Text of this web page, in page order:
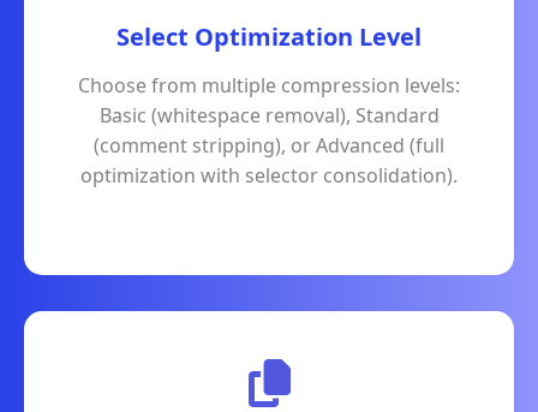
Select Optimization Level
Choose from multiple compression levels:
Basic (whitespace removal), Standard
(comment stripping), or Advanced (full
optimization with selector consolidation).